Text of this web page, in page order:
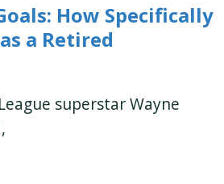
How Specifically
a Retired
superstar Wayne